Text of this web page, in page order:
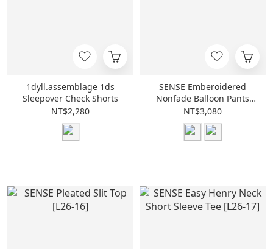
1dyll.assemblage 1ds
Sleepover Check Shorts
NT$2,280
SENSE Emberoidered
Nonfade Balloon Pants
[L26-07]
NT$3,080